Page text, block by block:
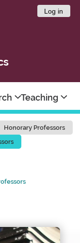
Log in
Teaching
Honorary Professors